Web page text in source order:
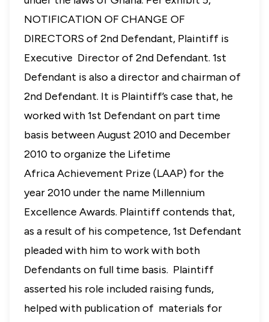
NOTIFICATION OF CHANGE OF
DIRECTORS of 2nd Defendant, Plaintiff is
Executive Director of 2nd Defendant. 1st
Defendant is also a director and chairman of
2nd Defendant. It is Plaintiff’s case that, he
worked with 1st Defendant on part time
basis between August 2010 and December
2010 to organize the Lifetime
AfricaAchievement Prize (LAAP) for the
year 2010 under the name Millennium
Excellence Awards. Plaintiff contends that,
as a result of his competence, 1st Defendant
pleaded with him to work with both
Defendants on full time basis. Plaintiff
asserted his role included raising funds,
helped with publication of materials for